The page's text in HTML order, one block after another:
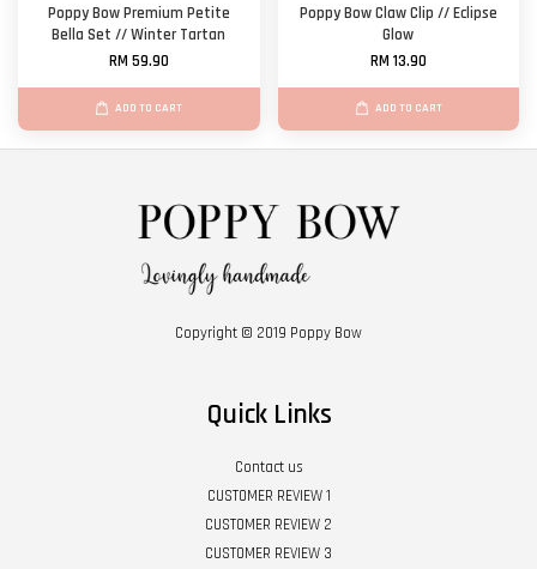
Poppy Bow Premium Petite
Bella Set // Winter Tartan
RM 59.90
ADD TO CART
Poppy Bow Claw Clip // Eclipse
Glow
RM 13.90
ADD TO CART
Copyright © 2019 Poppy Bow
Quick Links
Contact us
CUSTOMER REVIEW 1
CUSTOMER REVIEW 2
CUSTOMER REVIEW 3